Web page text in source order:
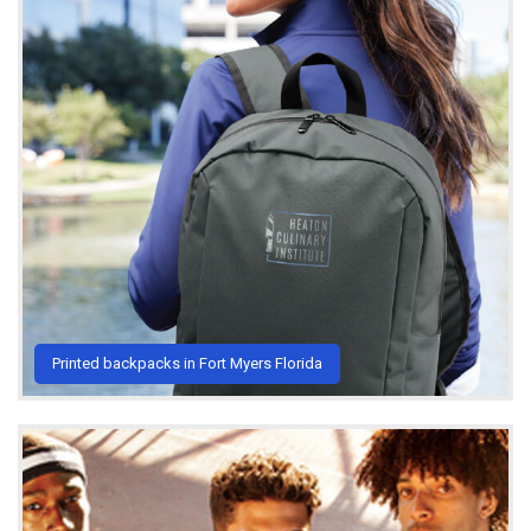
Printed backpacks in Fort Myers Florida